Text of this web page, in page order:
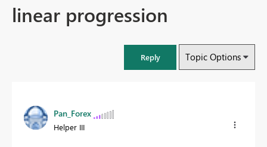
linear progression
Reply Topic Options
Pan_Forex
Helper III